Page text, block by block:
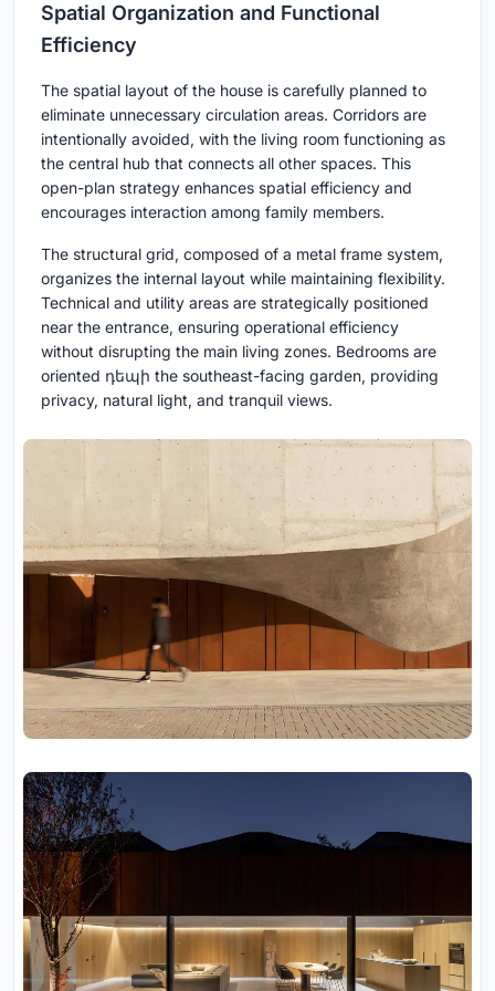
Spatial Organization and Functional
Efficiency
The spatial layout of the house is carefully planned to
eliminate unnecessary circulation areas. Corridors are
intentionally avoided, with the living room functioning as
the central hub that connects all other spaces. This
open-plan strategy enhances spatial efficiency and
encourages interaction among family members.
The structural grid, composed of a metal frame system,
organizes the internal layout while maintaining flexibility.
Technical and utility areas are strategically positioned
near the entrance, ensuring operational efficiency
without disrupting the main living zones. Bedrooms are
oriented դեպի the southeast-facing garden, providing
privacy, natural light, and tranquil views.